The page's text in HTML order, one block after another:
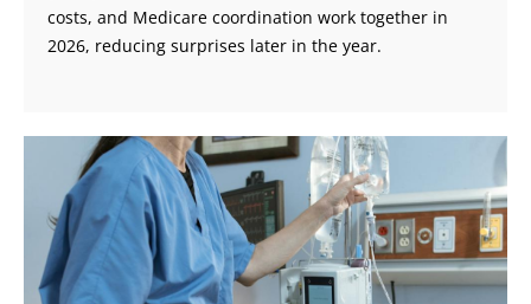
costs, and Medicare coordination work together in
2026, reducing surprises later in the year.